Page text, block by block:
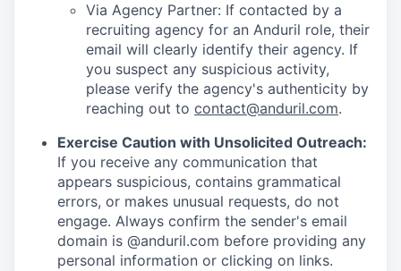
Via Agency Partner: If contacted by a
recruiting agency for an Anduril role, their
email will clearly identify their agency. If
you suspect any suspicious activity,
please verify the agency's authenticity by
reaching out to contact@anduril.com.
Exercise Caution with Unsolicited Outreach:
If you receive any communication that
appears suspicious, contains grammatical
errors, or makes unusual requests, do not
engage. Always confirm the sender's email
domain is @anduril.com before providing any
personal information or clicking on links.